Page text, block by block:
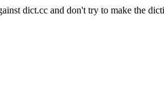
dict.cc and don't try to make the